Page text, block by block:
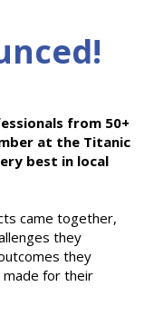
from 50+
at the Titanic
best in local
came together,
they
they
made for their